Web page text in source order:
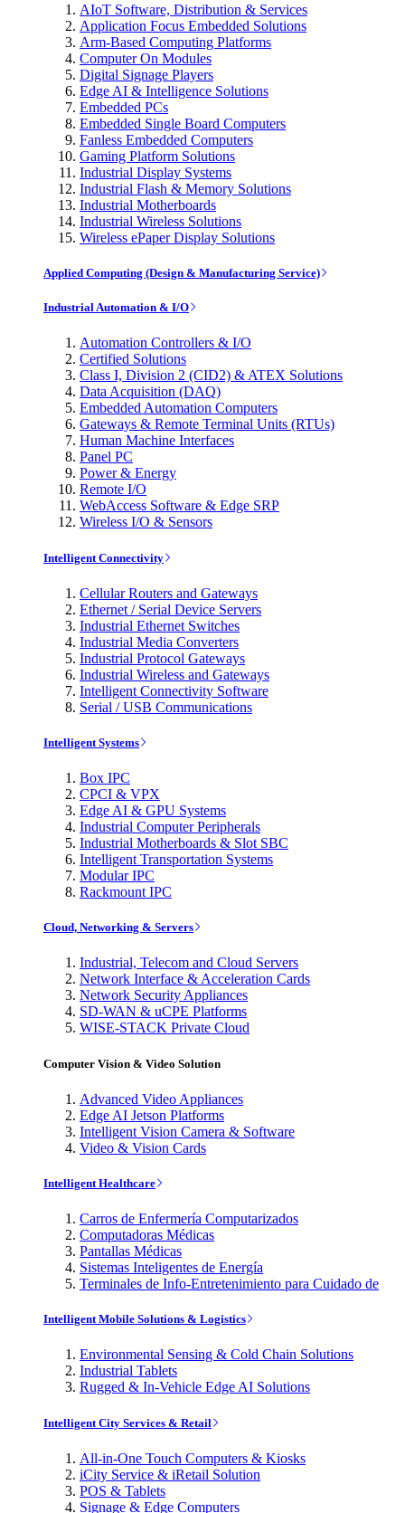
AIoT Software, Distribution & Services
Application Focus Embedded Solutions
Arm-Based Computing Platforms
Computer On Modules
Digital Signage Players
Edge AI & Intelligence Solutions
Embedded PCs
Embedded Single Board Computers
Fanless Embedded Computers
Gaming Platform Solutions
Industrial Display Systems
Industrial Flash & Memory Solutions
Industrial Motherboards
Industrial Wireless Solutions
Wireless ePaper Display Solutions
Applied Computing (Design & Manufacturing Service)
Industrial Automation & I/O
Automation Controllers & I/O
Certified Solutions
Class I, Division 2 (CID2) & ATEX Solutions
Data Acquisition (DAQ)
Embedded Automation Computers
Gateways & Remote Terminal Units (RTUs)
Human Machine Interfaces
Panel PC
Power & Energy
Remote I/O
WebAccess Software & Edge SRP
Wireless I/O & Sensors
Intelligent Connectivity
Cellular Routers and Gateways
Ethernet / Serial Device Servers
Industrial Ethernet Switches
Industrial Media Converters
Industrial Protocol Gateways
Industrial Wireless and Gateways
Intelligent Connectivity Software
Serial / USB Communications
Intelligent Systems
Box IPC
CPCI & VPX
Edge AI & GPU Systems
Industrial Computer Peripherals
Industrial Motherboards & Slot SBC
Intelligent Transportation Systems
Modular IPC
Rackmount IPC
Cloud, Networking & Servers
Industrial, Telecom and Cloud Servers
Network Interface & Acceleration Cards
Network Security Appliances
SD-WAN & uCPE Platforms
WISE-STACK Private Cloud
Computer Vision & Video Solution
Advanced Video Appliances
Edge AI Jetson Platforms
Intelligent Vision Camera & Software
Video & Vision Cards
Intelligent Healthcare
Carros de Enfermería Computarizados
Computadoras Médicas
Pantallas Médicas
Sistemas Inteligentes de Energía
Terminales de Info-Entretenimiento para Cuidado de
Intelligent Mobile Solutions & Logistics
Environmental Sensing & Cold Chain Solutions
Industrial Tablets
Rugged & In-Vehicle Edge AI Solutions
Intelligent City Services & Retail
All-in-One Touch Computers & Kiosks
iCity Service & iRetail Solution
POS & Tablets
Signage & Edge Computers